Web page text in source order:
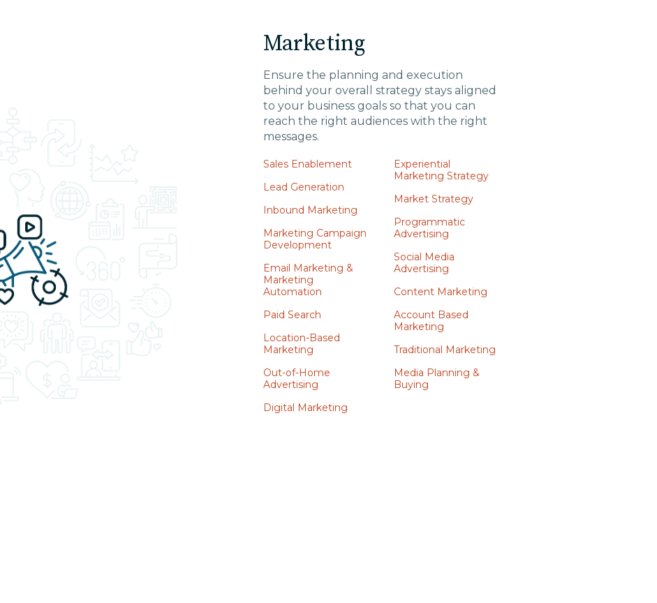
Marketing
Ensure the planning and execution
behind your overall strategy stays aligned
to your business goals so that you can
reach the right audiences with the right
messages.
Sales Enablement
Lead Generation
Inbound Marketing
Marketing Campaign
Development
Email Marketing &
Marketing
Automation
Paid Search
Location-Based
Marketing
Out-of-Home
Advertising
Digital Marketing
Experiential
Marketing Strategy
Market Strategy
Programmatic
Advertising
Social Media
Advertising
Content Marketing
Account Based
Marketing
Traditional Marketing
Media Planning &
Buying